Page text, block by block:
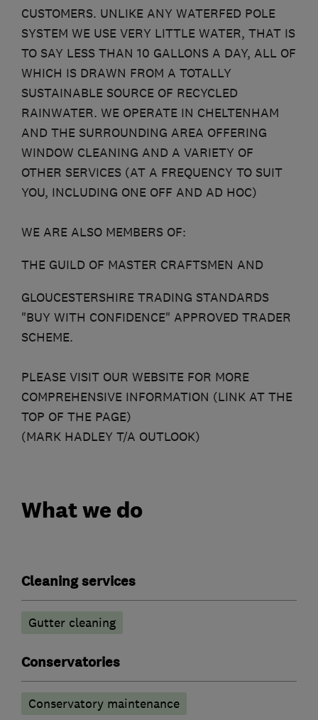
CUSTOMERS. UNLIKE ANY WATERFED POLE
SYSTEM WE USE VERY LITTLE WATER, THAT IS
TO SAY LESS THAN 10 GALLONS A DAY, ALL OF
WHICH IS DRAWN FROM A TOTALLY
SUSTAINABLE SOURCE OF RECYCLED
RAINWATER. WE OPERATE IN CHELTENHAM
AND THE SURROUNDING AREA OFFERING
WINDOW CLEANING AND A VARIETY OF
OTHER SERVICES (AT A FREQUENCY TO SUIT
YOU, INCLUDING ONE OFF AND AD HOC)
WE ARE ALSO MEMBERS OF:
THE GUILD OF MASTER CRAFTSMEN AND
GLOUCESTERSHIRE TRADING STANDARDS
"BUY WITH CONFIDENCE" APPROVED TRADER
SCHEME.
PLEASE VISIT OUR WEBSITE FOR MORE
COMPREHENSIVE INFORMATION (LINK AT THE
TOP OF THE PAGE)
(MARK HADLEY T/A OUTLOOK)
What we do
Cleaning services
Gutter cleaning
Conservatories
Conservatory maintenance